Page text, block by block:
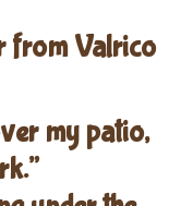
from Valrico
my patio,